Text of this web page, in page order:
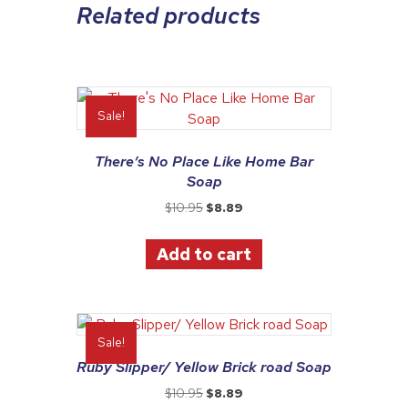
Related products
Sale!
There’s No Place Like Home Bar
Soap
$10.95 Original
was:
$10.95.
$8.89
is:
$8.89.
Add to cart
Sale!
Ruby Slipper/ Yellow Brick road Soap
$10.95 Original
$8.89